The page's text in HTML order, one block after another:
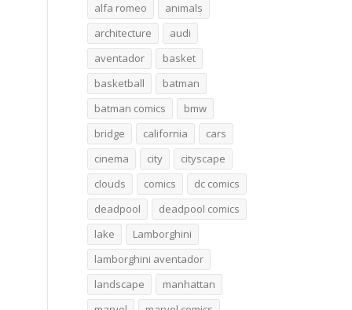
alfa romeo
animals
architecture
audi
aventador
basket
basketball
batman
batman comics
bmw
bridge
california
cars
cinema
city
cityscape
clouds
comics
dc comics
deadpool
deadpool comics
lake
Lamborghini
lamborghini aventador
landscape
manhattan